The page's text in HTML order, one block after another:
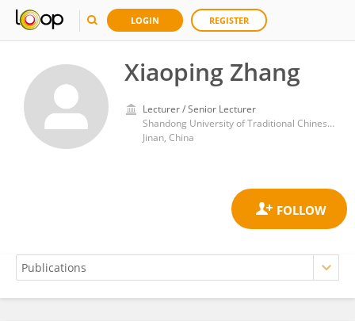
LOGIN REGISTER
Xiaoping Zhang
Lecturer / Senior Lecturer
Shandong University of Traditional Chinese Medicine
Jinan, China